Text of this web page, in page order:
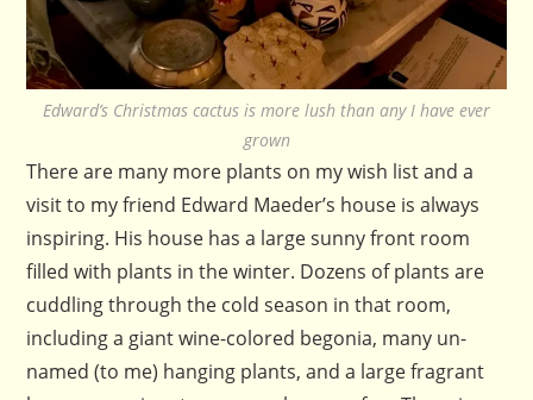
Edward’s Christmas cactus is more lush than any I have ever
grown
There are many more plants on my wish list and a
visit to my friend Edward Maeder’s house is always
inspiring. His house has a large sunny front room
filled with plants in the winter. Dozens of plants are
cuddling through the cold season in that room,
including a giant wine-colored begonia, many un-
named (to me) hanging plants, and a large fragrant